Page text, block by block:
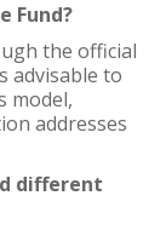
Fund?
the official
advisable to
model,
addresses
different